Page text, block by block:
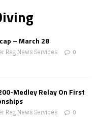
– March 28
Rag News Services 0
Medley Relay On First
Rag News Services 0